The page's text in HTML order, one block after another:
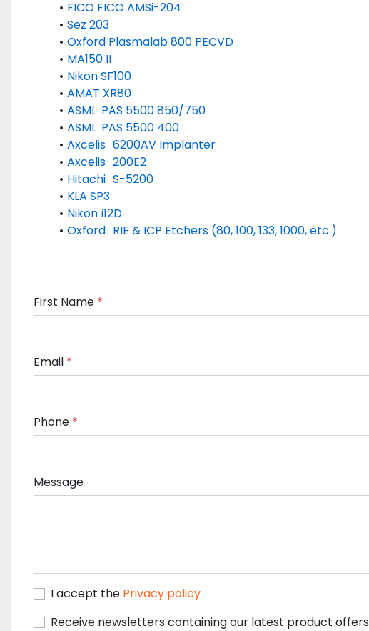
FICO FICO AMSi-204
Sez 203
Oxford Plasmalab 800 PECVD
MA150 II
Nikon SF100
AMAT XR80
ASML	PAS 5500 850/750
ASML	PAS 5500 400
Axcelis	6200AV Implanter
Axcelis	200E2
Hitachi	S-5200
KLA SP3
Nikon	i12D
Oxford	RIE & ICP Etchers (80, 100, 133, 1000, etc.)
First Name *
Email *
Phone *
Message
I accept the Privacy policy
Receive newsletters containing our latest product offers